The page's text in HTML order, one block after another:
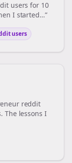
users for 10
I started…”
users
reddit
The lessons I